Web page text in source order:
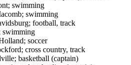
swimming
swimming
football, track
soccer
cross country, track
basketball (captain)